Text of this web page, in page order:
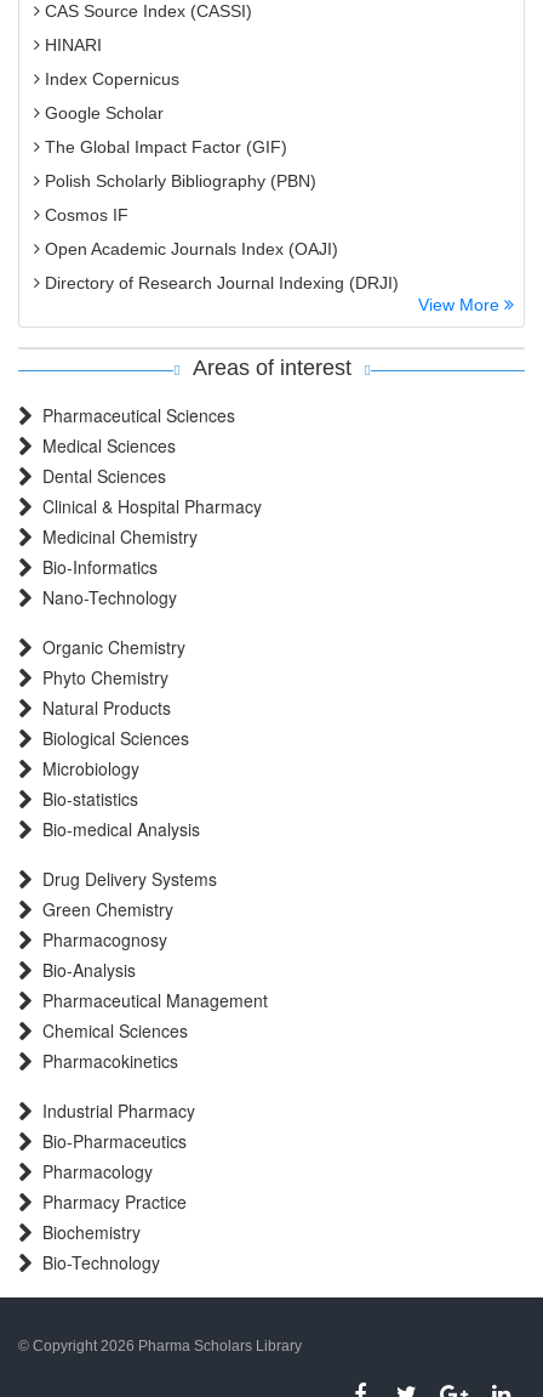
CAS Source Index (CASSI)
HINARI
Index Copernicus
Google Scholar
The Global Impact Factor (GIF)
Polish Scholarly Bibliography (PBN)
Cosmos IF
Open Academic Journals Index (OAJI)
Directory of Research Journal Indexing (DRJI)
OCLC- WorldCat
International committee of medical journals editors (ICMJE)
Scientific Indexing Services (SIS)
Scientific Journal Impact Factor (SJIF)
Root indexing
InfoBase Index
International Innovative Journal Impact Factor
View More
Areas of interest
Pharmaceutical Sciences
Medical Sciences
Dental Sciences
Clinical & Hospital Pharmacy
Medicinal Chemistry
Bio-Informatics
Nano-Technology
Organic Chemistry
Phyto Chemistry
Natural Products
Biological Sciences
Microbiology
Bio-statistics
Bio-medical Analysis
Drug Delivery Systems
Green Chemistry
Pharmacognosy
Bio-Analysis
Pharmaceutical Management
Chemical Sciences
Pharmacokinetics
Industrial Pharmacy
Bio-Pharmaceutics
Pharmacology
Pharmacy Practice
Biochemistry
Bio-Technology
© Copyright 2026 Pharma Scholars Library
porno